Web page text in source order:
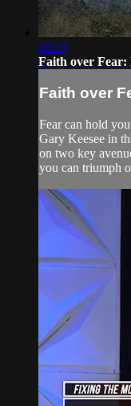
28:29
Faith over Fear:
Faith over
Fear can hold
Gary Keesee in
on two key
you can triumph